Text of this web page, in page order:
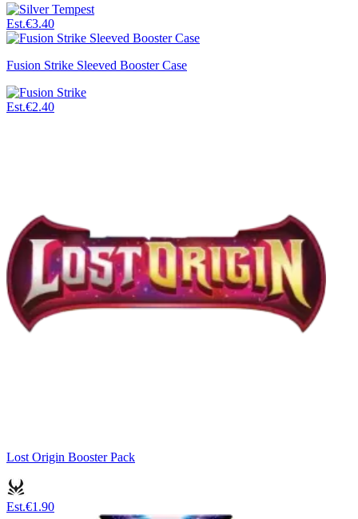
Est.€3.40
Fusion Strike Sleeved Booster Case
Est.€2.40
Lost Origin Booster Pack
Est.€1.90